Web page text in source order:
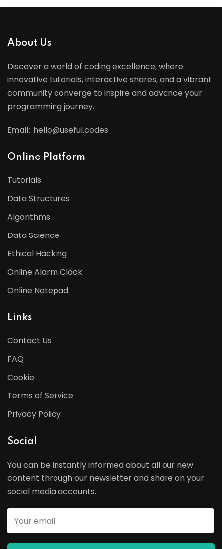
About Us
Discover a world of coding excellence, where
innovative tutorials, interactive shares, and a vibrant
community converge to inspire and advance your
programming journey.
Email: hello@useful.codes
Online Platform
Tutorials
Data Structures
Algorithms
Data Science
Ethical Hacking
Online Alarm Clock
Online Notepad
Links
Contact Us
FAQ
Cookie
Terms of Service
Privacy Policy
Social
You can be instantly informed about all our new
content through our newsletter and share on your
social media accounts.